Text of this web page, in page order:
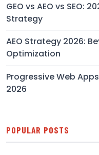
GEO vs AEO vs SEO:
Strategy
AEO Strategy 2026:
Optimization
Progressive Web
2026
POPULAR POSTS